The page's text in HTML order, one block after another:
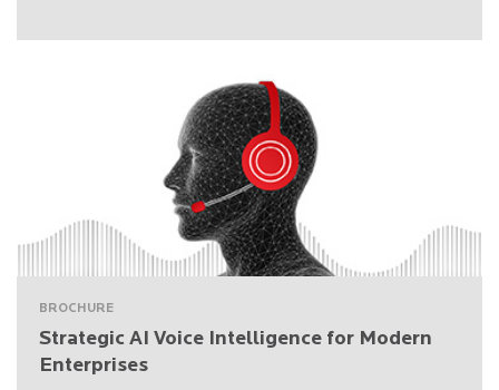
BROCHURE
Strategic AI Voice Intelligence for Modern
Enterprises